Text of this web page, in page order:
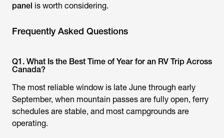
panel is worth considering.
Frequently Asked Questions
Q1. What Is the Best Time of Year for an RV Trip Across
Canada?
The most reliable window is late June through early
September, when mountain passes are fully open, ferry
schedules are stable, and most campgrounds are
operating.